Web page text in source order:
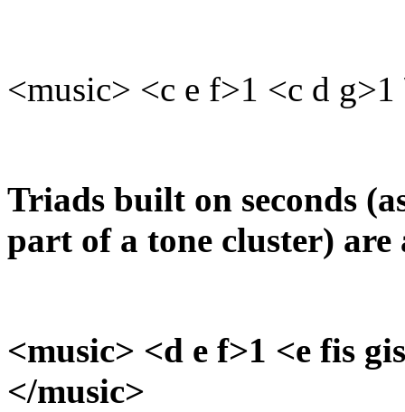
<music> <c e f>1 <c d
Triads built on seconds
part of a tone cluster) are
<music> <d e f>1 <e fis
</music>